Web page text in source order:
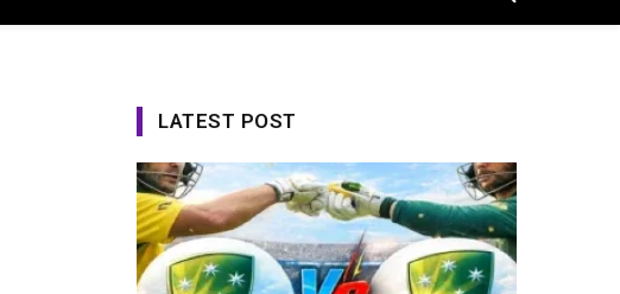
LATEST POST